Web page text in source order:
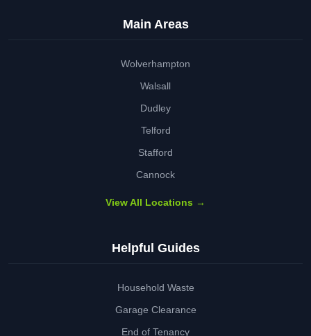
Main Areas
Wolverhampton
Walsall
Dudley
Telford
Stafford
Cannock
View All Locations →
Helpful Guides
Household Waste
Garage Clearance
End of Tenancy